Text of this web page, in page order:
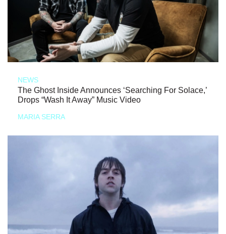
NEWS
The Ghost Inside Announces ‘Searching For Solace,’
Drops “Wash It Away” Music Video
MARIA SERRA